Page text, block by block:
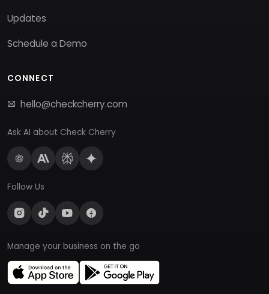
Updates
Schedule a Demo
CONNECT
hello@checkcherry.com
Ask AI about Check Cherry
Follow Us
Manage your business on the go